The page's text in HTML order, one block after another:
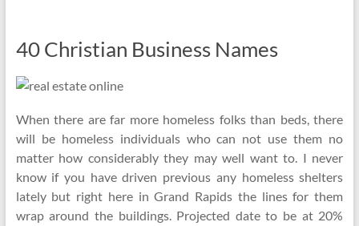
40 Christian Business Names
When there are far more homeless folks than beds, there
will be homeless individuals who can not use them no
matter how considerably they may well want to. I never
know if you have driven previous any homeless shelters
lately but right here in Grand Rapids the lines for them
wrap around the buildings. Projected date to be at 20%